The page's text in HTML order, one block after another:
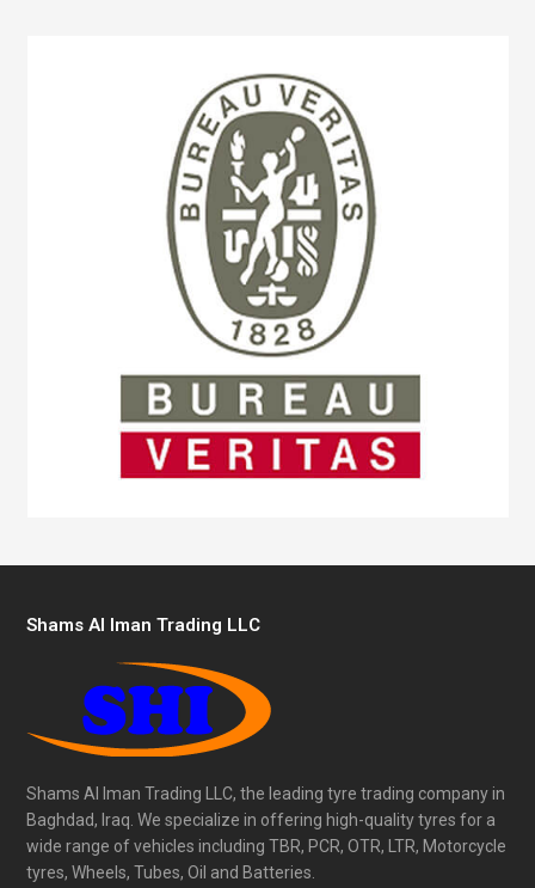
Shams Al Iman Trading LLC
Shams Al Iman Trading LLC, the leading tyre trading company in
Baghdad, Iraq. We specialize in offering high-quality tyres for a
wide range of vehicles including TBR, PCR, OTR, LTR, Motorcycle
tyres, Wheels, Tubes, Oil and Batteries.